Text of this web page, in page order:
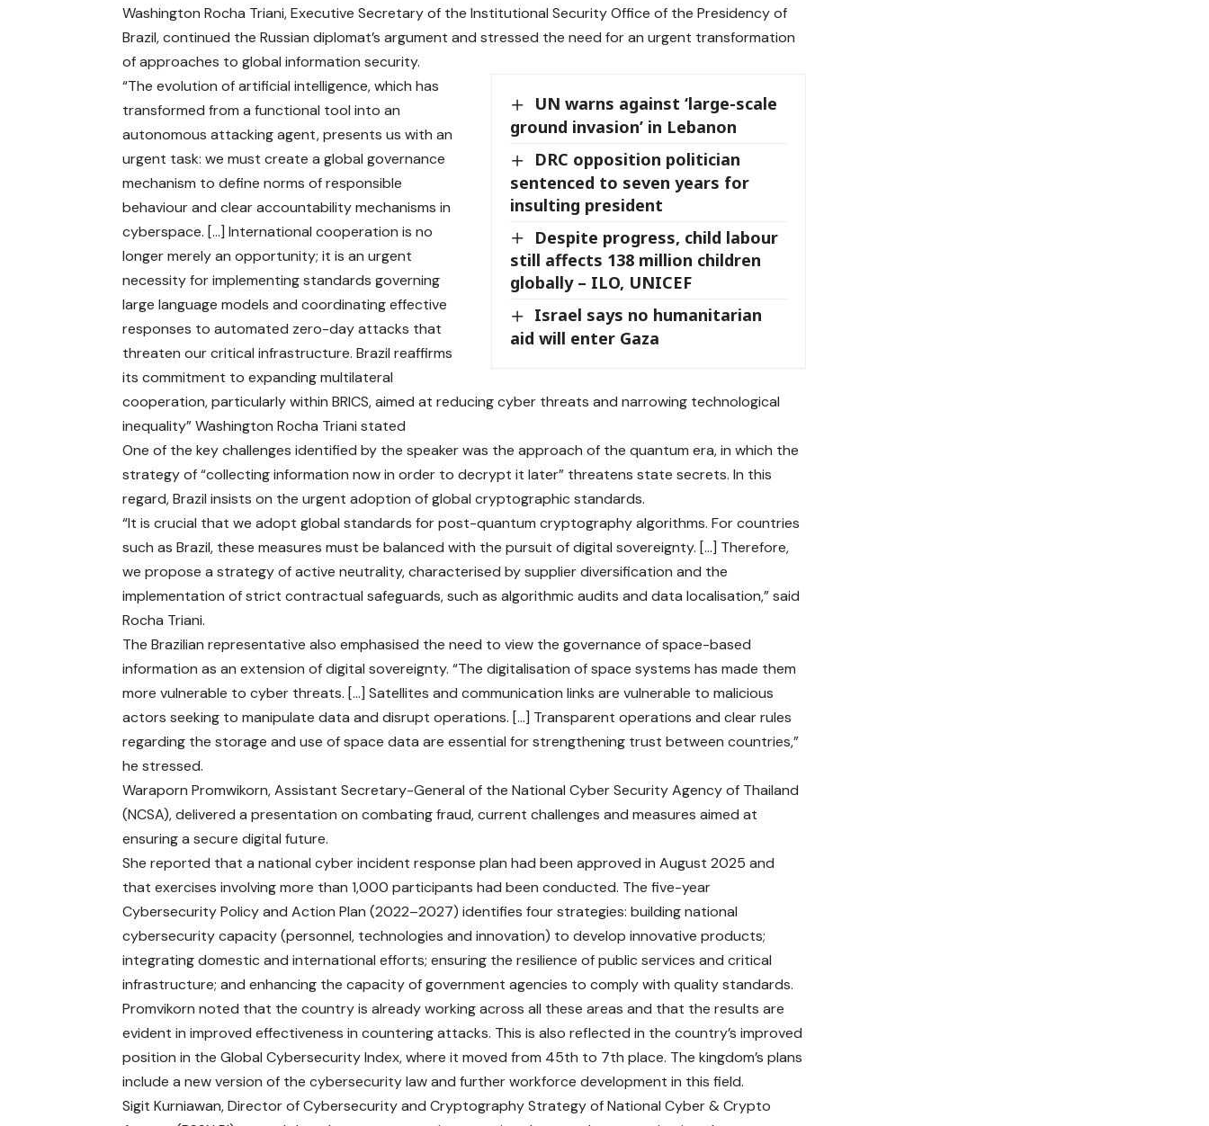
Washington Rocha Triani, Executive Secretary of the Institutional Security Office of the Presidency of
Brazil, continued the Russian diplomat’s argument and stressed the need for an urgent transformation
of approaches to global information security.
UN warns against ‘large-scale
ground invasion’ in Lebanon
DRC opposition politician
sentenced to seven years for
insulting president
Despite progress, child labour
still affects 138 million children
globally – ILO, UNICEF
Israel says no humanitarian
aid will enter Gaza
“The evolution of artificial intelligence, which has
transformed from a functional tool into an
autonomous attacking agent, presents us with an
urgent task: we must create a global governance
mechanism to define norms of responsible
behaviour and clear accountability mechanisms in
cyberspace. […] International cooperation is no
longer merely an opportunity; it is an urgent
necessity for implementing standards governing
large language models and coordinating effective
responses to automated zero-day attacks that
threaten our critical infrastructure. Brazil reaffirms
its commitment to expanding multilateral
cooperation, particularly within BRICS, aimed at reducing cyber threats and narrowing technological
inequality” Washington Rocha Triani stated
One of the key challenges identified by the speaker was the approach of the quantum era, in which the
strategy of “collecting information now in order to decrypt it later” threatens state secrets. In this
regard, Brazil insists on the urgent adoption of global cryptographic standards.
“It is crucial that we adopt global standards for post-quantum cryptography algorithms. For countries
such as Brazil, these measures must be balanced with the pursuit of digital sovereignty. […] Therefore,
we propose a strategy of active neutrality, characterised by supplier diversification and the
implementation of strict contractual safeguards, such as algorithmic audits and data localisation,” said
Rocha Triani.
The Brazilian representative also emphasised the need to view the governance of space-based
information as an extension of digital sovereignty. “The digitalisation of space systems has made them
more vulnerable to cyber threats. […] Satellites and communication links are vulnerable to malicious
actors seeking to manipulate data and disrupt operations. […] Transparent operations and clear rules
regarding the storage and use of space data are essential for strengthening trust between countries,”
he stressed.
Waraporn Promwikorn, Assistant Secretary-General of the National Cyber Security Agency of Thailand
(NCSA), delivered a presentation on combating fraud, current challenges and measures aimed at
ensuring a secure digital future.
She reported that a national cyber incident response plan had been approved in August 2025 and
that exercises involving more than 1,000 participants had been conducted. The five-year
Cybersecurity Policy and Action Plan (2022–2027) identifies four strategies: building national
cybersecurity capacity (personnel, technologies and innovation) to develop innovative products;
integrating domestic and international efforts; ensuring the resilience of public services and critical
infrastructure; and enhancing the capacity of government agencies to comply with quality standards.
Promvikorn noted that the country is already working across all these areas and that the results are
evident in improved effectiveness in countering attacks. This is also reflected in the country’s improved
position in the Global Cybersecurity Index, where it moved from 45th to 7th place. The kingdom’s plans
include a new version of the cybersecurity law and further workforce development in this field.
Sigit Kurniawan, Director of Cybersecurity and Cryptography Strategy of National Cyber & Crypto